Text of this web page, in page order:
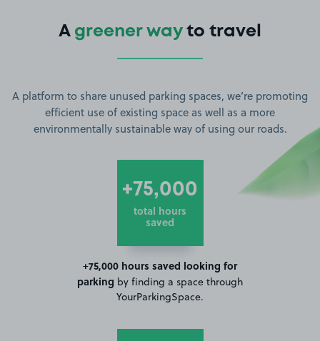
A greener wayto travel
A platform to share unused parking spaces, we’re promoting
efficient use of existing space as well as a more
environmentally sustainable way of using our roads.
+75,000
total hours
saved
+75,000 hours saved looking for
parking by finding a space through
YourParkingSpace.